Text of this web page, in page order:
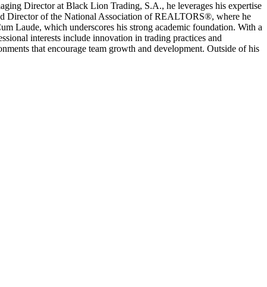
Director at Black Lion Trading, S.A., he leverages his expertise
Director of the National Association of REALTORS®, where he
Laude, which underscores his strong academic foundation. With a
interests include innovation in trading practices and
that encourage team growth and development. Outside of his